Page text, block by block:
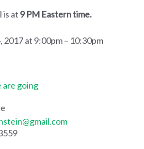
is at 9 PM Eastern time.
2017 at 9:00pm – 10:30pm
are going